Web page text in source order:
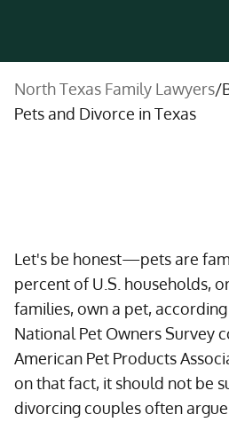
North Texas Family Lawyers/
Pets and Divorce in Texas
Let's be honest—pets are
percent of U.S. households,
families, own a pet,
National Pet Owners Survey
American Pet Products
on that fact, it should not be
divorcing couples often